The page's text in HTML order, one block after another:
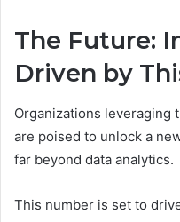
The Future:
Driven by
Organizations leveraging
are poised to unlock a
far beyond data analytics.
This number is set to